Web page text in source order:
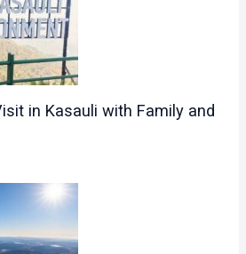
in Kasauli with Family and